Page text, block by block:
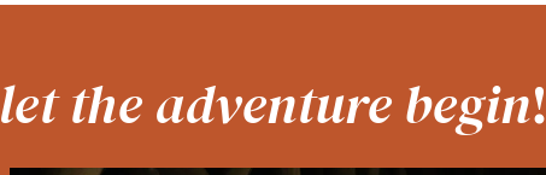
let the adventure begin!